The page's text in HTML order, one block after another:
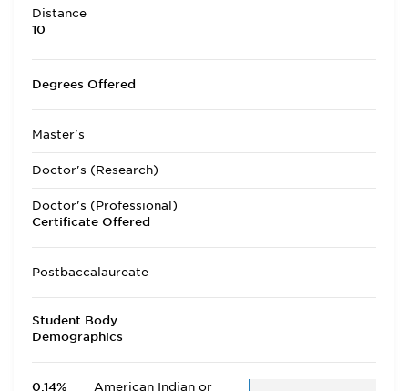
Distance
10
Degrees Offered
Master's
Doctor's (Research)
Doctor's (Professional)
Certificate Offered
Postbaccalaureate
Student Body
Demographics
0.14%
American Indian or